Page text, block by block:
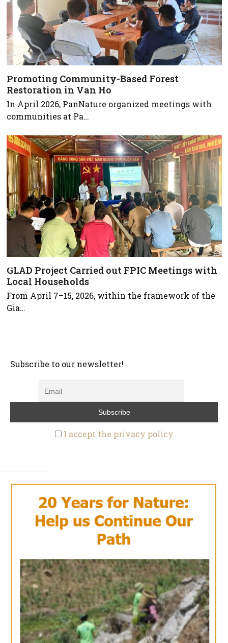
Promoting Community-Based Forest
Restoration in Van Ho
In April 2026, PanNature organized meetings with
communities at Pa…
GLAD Project Carried out FPIC Meetings with
Local Households
From April 7–15, 2026, within the framework of the
Gia…
Subscribe to our newsletter!
I accept the privacy policy